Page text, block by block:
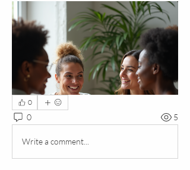
0
0 5
Write a comment...